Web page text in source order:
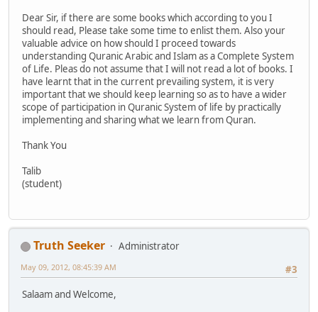
Dear Sir, if there are some books which according to you I
should read, Please take some time to enlist them. Also your
valuable advice on how should I proceed towards
understanding Quranic Arabic and Islam as a Complete System
of Life. Pleas do not assume that I will not read a lot of books. I
have learnt that in the current prevailing system, it is very
important that we should keep learning so as to have a wider
scope of participation in Quranic System of life by practically
implementing and sharing what we learn from Quran.
Thank You
Talib
(student)
Truth Seeker
Administrator
#3
May 09, 2012, 08:45:39 AM
Salaam and Welcome,